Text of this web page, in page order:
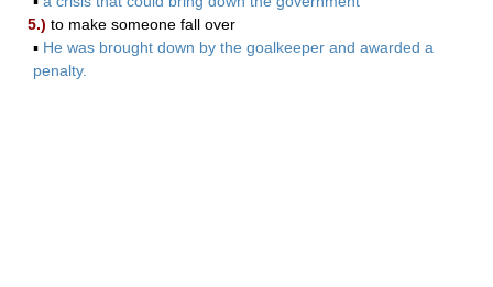
5.) to make someone fall over
▪ He was brought down by the goalkeeper and awarded a
penalty.